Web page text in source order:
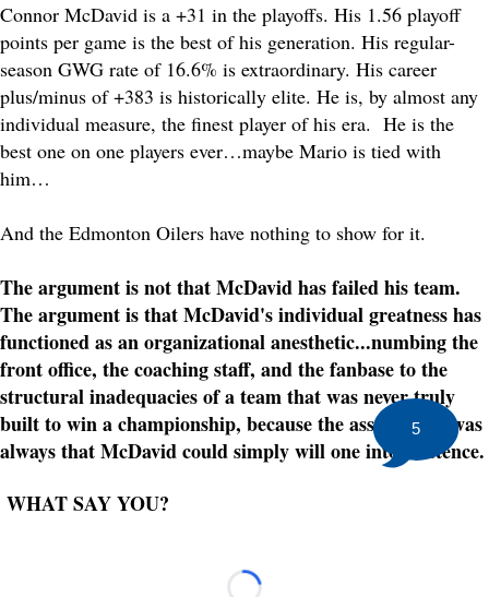
Connor McDavid is a +31 in the playoffs. His 1.56 playoff
points per game is the best of his generation. His regular-
season GWG rate of 16.6% is extraordinary. His career
plus/minus of +383 is historically elite. He is, by almost any
individual measure, the finest player of his era. He is the
best one on one players ever…maybe Mario is tied with
him…
And the Edmonton Oilers have nothing to show for it.
The argument is not that McDavid has failed his team.
The argument is that McDavid's individual greatness has
functioned as an organizational anesthetic...numbing the
front office, the coaching staff, and the fanbase to the
structural inadequacies of a team that was never truly
built to win a championship, because the assumption was
always that McDavid could simply will one into existence.
WHAT SAY YOU?
5